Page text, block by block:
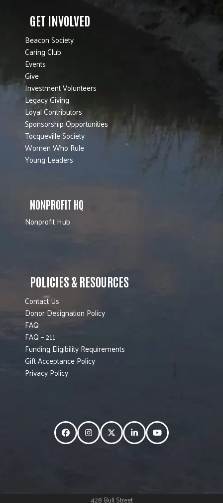
GET INVOLVED
Beacon Society
Caring Club
Events
Give
Investment Volunteers
Legacy Giving
Loyal Contributors
Sponsorship Opportunities
Tocqueville Society
Women Who Rule
Young Leaders
NONPROFIT HQ
Nonprofit Hub
POLICIES & RESOURCES
Contact Us
Donor Designation Policy
FAQ
FAQ – 211
Funding Eligibility Requirements
Gift Acceptance Policy
Privacy Policy
FacebookInstagramTwitterLinkedInYouTube
428 Bull Street